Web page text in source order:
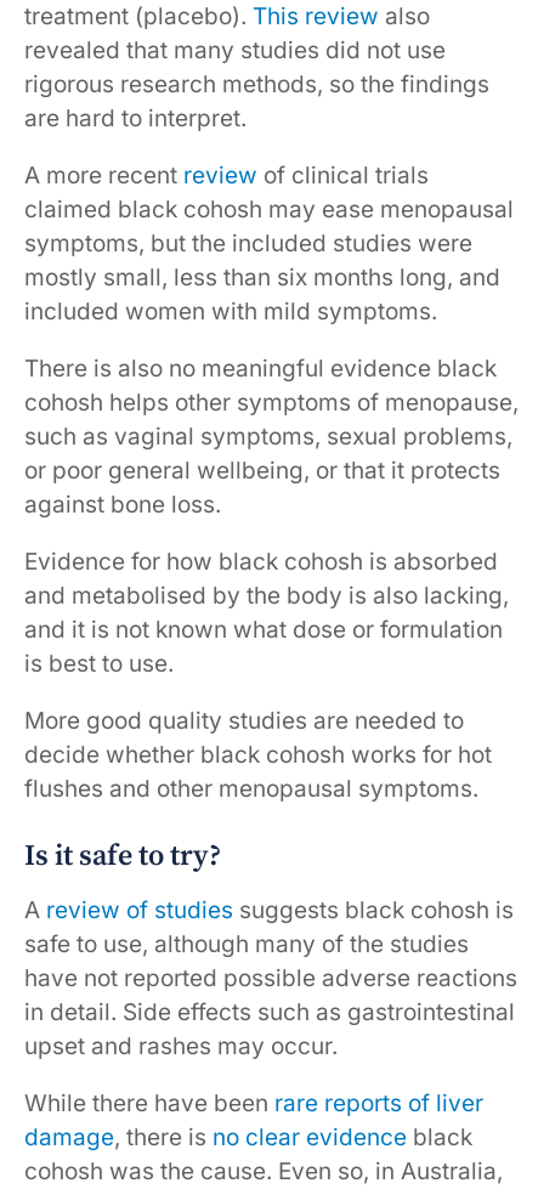
treatment (placebo). This review also
revealed that many studies did not use
rigorous research methods, so the findings
are hard to interpret.
A more recent review of clinical trials
claimed black cohosh may ease menopausal
symptoms, but the included studies were
mostly small, less than six months long, and
included women with mild symptoms.
There is also no meaningful evidence black
cohosh helps other symptoms of menopause,
such as vaginal symptoms, sexual problems,
or poor general wellbeing, or that it protects
against bone loss.
Evidence for how black cohosh is absorbed
and metabolised by the body is also lacking,
and it is not known what dose or formulation
is best to use.
More good quality studies are needed to
decide whether black cohosh works for hot
flushes and other menopausal symptoms.
Is it safe to try?
A review of studies suggests black cohosh is
safe to use, although many of the studies
have not reported possible adverse reactions
in detail. Side effects such as gastrointestinal
upset and rashes may occur.
While there have been rare reports of liver
damage, there is no clear evidence black
cohosh was the cause. Even so, in Australia,